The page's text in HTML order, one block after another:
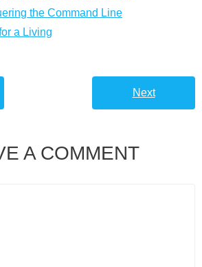
the Command Line
a Living
Next
A COMMENT